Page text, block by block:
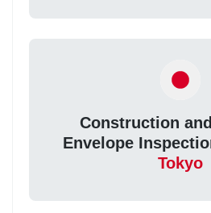
Construction
Envelope
Tokyo